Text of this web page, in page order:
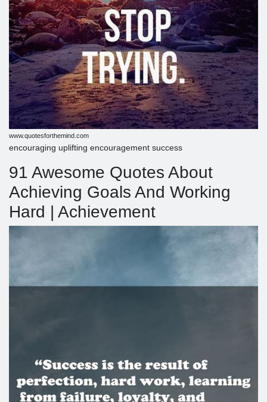
www.quotesforthemind.com
encouraging uplifting encouragement success
91 Awesome Quotes About
Achieving Goals And Working
Hard | Achievement